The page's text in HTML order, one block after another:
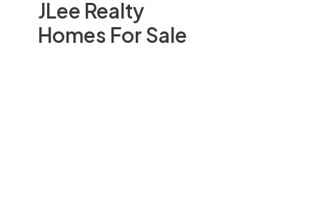
JLee Realty
Homes For Sale